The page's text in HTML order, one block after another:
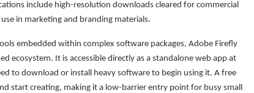
include high-resolution downloads cleared for commercial
in marketing and branding materials.
embedded within complex software packages, Adobe Firefly
ecosystem. It is accessible directly as a standalone web app at
to download or install heavy software to begin using it. A free
start creating, making it a low-barrier entry point for busy small